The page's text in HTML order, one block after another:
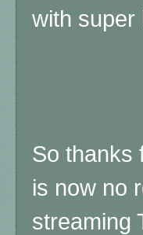
with super
So thanks
is now no
streaming